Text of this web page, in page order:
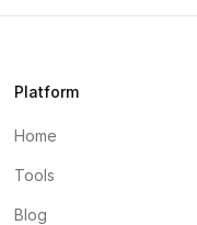
Platform
Home
Tools
Blog